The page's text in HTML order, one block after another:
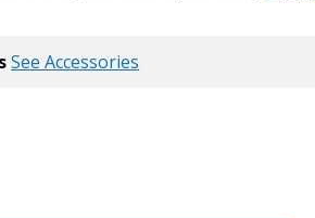
See Accessories